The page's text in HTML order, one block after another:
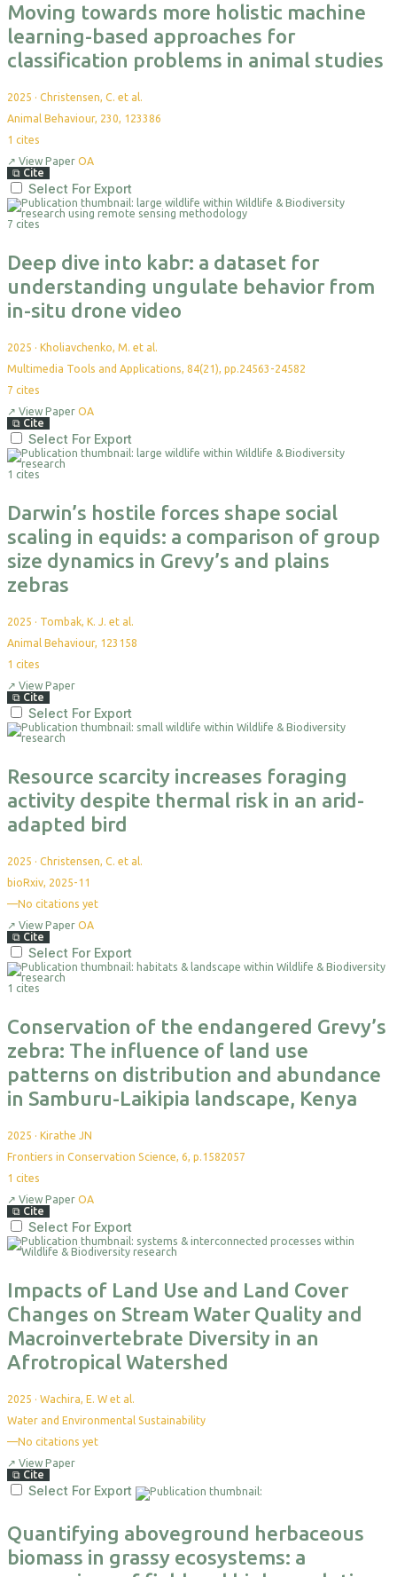
Moving towards more holistic machine
learning-based approaches for
classification problems in animal studies
2025 · Christensen, C. et al.
Animal Behaviour, 230, 123386
1 cites
↗ View Paper OA
⧉ Cite
Select For Export
7 cites
Deep dive into kabr: a dataset for
understanding ungulate behavior from
in-situ drone video
2025 · Kholiavchenko, M. et al.
Multimedia Tools and Applications, 84(21), pp.24563-24582
7 cites
↗ View Paper OA
⧉ Cite
Select For Export
1 cites
Darwin’s hostile forces shape social
scaling in equids: a comparison of group
size dynamics in Grevy’s and plains
zebras
2025 · Tombak, K. J. et al.
Animal Behaviour, 123158
1 cites
↗ View Paper
⧉ Cite
Select For Export
Resource scarcity increases foraging
activity despite thermal risk in an arid-
adapted bird
2025 · Christensen, C. et al.
bioRxiv, 2025-11
—No citations yet
↗ View Paper OA
⧉ Cite
Select For Export
1 cites
Conservation of the endangered Grevy’s
zebra: The influence of land use
patterns on distribution and abundance
in Samburu-Laikipia landscape, Kenya
2025 · Kirathe JN
Frontiers in Conservation Science, 6, p.1582057
1 cites
↗ View Paper OA
⧉ Cite
Select For Export
Impacts of Land Use and Land Cover
Changes on Stream Water Quality and
Macroinvertebrate Diversity in an
Afrotropical Watershed
2025 · Wachira, E. W et al.
Water and Environmental Sustainability
—No citations yet
↗ View Paper
⧉ Cite
Select For Export
Quantifying aboveground herbaceous
biomass in grassy ecosystems: a